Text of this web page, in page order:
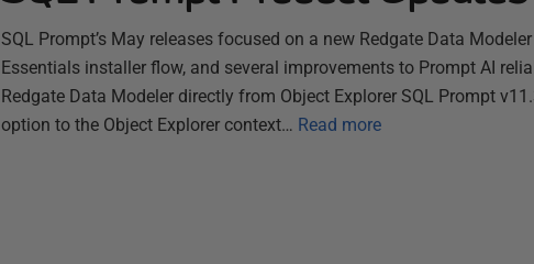
SQL Prompt’s May releases focused on a new Redgate Data
Essentials installer flow, and several improvements to Prompt AI
Redgate Data Modeler directly from Object Explorer SQL Prompt
option to the Object Explorer context… Read more